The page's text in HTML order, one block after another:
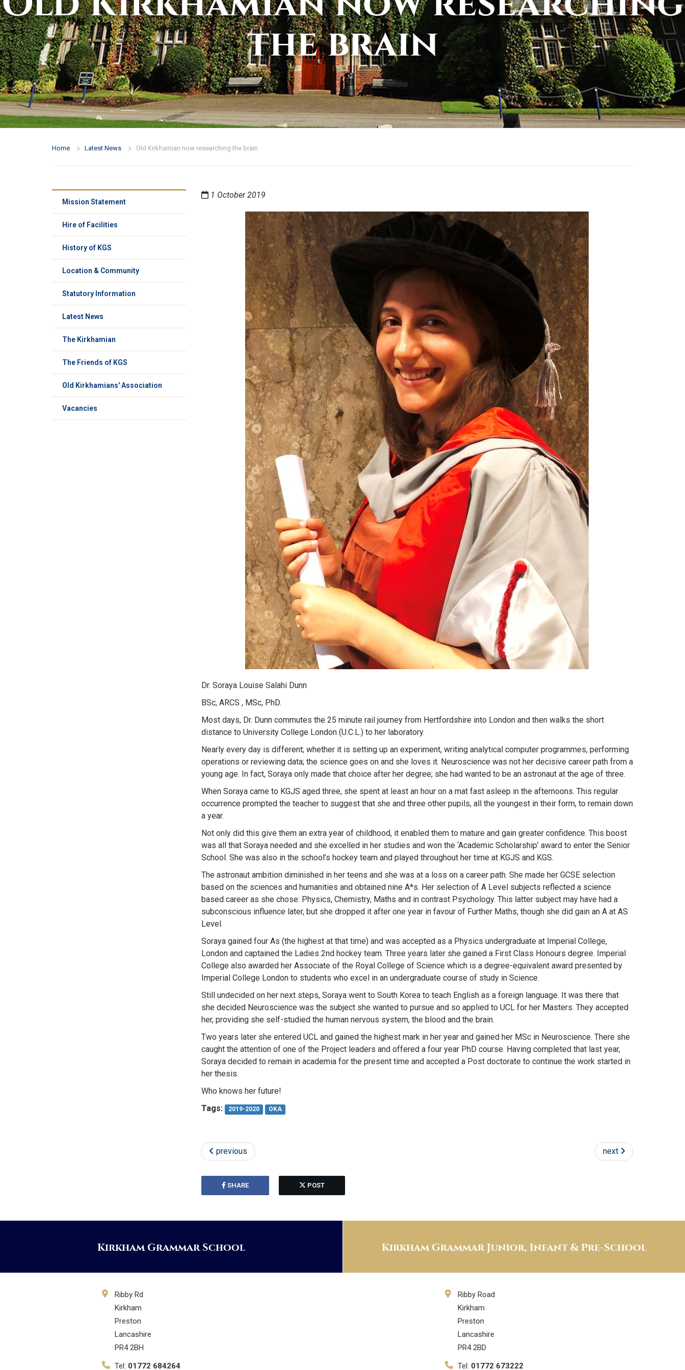
the brain
Home Latest News Old Kirkhamian now researching the brain
1 October 2019
Dr. Soraya Louise Salahi Dunn
BSc, ARCS , MSc, PhD.
Most days, Dr. Dunn commutes the 25 minute rail journey from Hertfordshire into London and then walks the short
distance to University College London (U.C.L.) to her laboratory.
Nearly every day is different; whether it is setting up an experiment, writing analytical computer programmes, performing
operations or reviewing data; the science goes on and she loves it. Neuroscience was not her decisive career path from a
young age. In fact, Soraya only made that choice after her degree; she had wanted to be an astronaut at the age of three.
When Soraya came to KGJS aged three, she spent at least an hour on a mat fast asleep in the afternoons. This regular
occurrence prompted the teacher to suggest that she and three other pupils, all the youngest in their form, to remain down
a year.
Not only did this give them an extra year of childhood, it enabled them to mature and gain greater confidence. This boost
was all that Soraya needed and she excelled in her studies and won the ‘Academic Scholarship’ award to enter the Senior
School. She was also in the school’s hockey team and played throughout her time at KGJS and KGS.
The astronaut ambition diminished in her teens and she was at a loss on a career path. She made her GCSE selection
based on the sciences and humanities and obtained nine A*s. Her selection of A Level subjects reflected a science
based career as she chose: Physics, Chemistry, Maths and in contrast Psychology. This latter subject may have had a
subconscious influence later, but she dropped it after one year in favour of Further Maths, though she did gain an A at AS
Level.
Soraya gained four As (the highest at that time) and was accepted as a Physics undergraduate at Imperial College,
London and captained the Ladies 2nd hockey team. Three years later she gained a First Class Honours degree. Imperial
College also awarded her Associate of the Royal College of Science which is a degree-equivalent award presented by
Imperial College London to students who excel in an undergraduate course of study in Science.
Still undecided on her next steps, Soraya went to South Korea to teach English as a foreign language. It was there that
she decided Neuroscience was the subject she wanted to pursue and so applied to UCL for her Masters. They accepted
her, providing she self-studied the human nervous system, the blood and the brain.
Two years later she entered UCL and gained the highest mark in her year and gained her MSc in Neuroscience. There she
caught the attention of one of the Project leaders and offered a four year PhD course. Having completed that last year,
Soraya decided to remain in academia for the present time and accepted a Post doctorate to continue the work started in
her thesis.
Who knows her future!
Tags:
2019-2020 OKA
previous next
SHARE POST
Mission Statement
Hire of Facilities
History of KGS
Location & Community
Statutory Information
Latest News
The Kirkhamian
The Friends of KGS
Old Kirkhamians' Association
Vacancies
Kirkham Grammar School Kirkham Grammar Junior, Infant & Pre-School
Ribby Rd
Kirkham
Preston
Lancashire
PR4 2BH
Tel: 01772 684264
Ribby Road
Kirkham
Preston
Lancashire
PR4 2BD
Tel: 01772 673222